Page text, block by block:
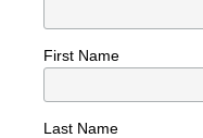
First Name
Last Name